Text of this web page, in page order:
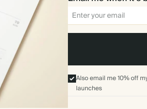
Also email me 10% off
launches